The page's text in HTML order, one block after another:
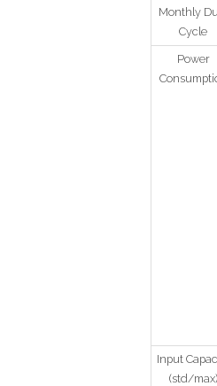
Monthly
Cycle
Power
Input
(std/max)